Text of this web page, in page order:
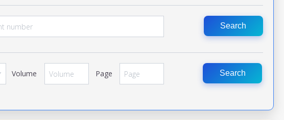
Search
Volume Page Search